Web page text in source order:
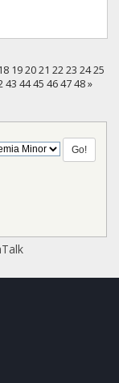
18 19 20 21 22 23 24 25
43 44 45 46 47 48 »